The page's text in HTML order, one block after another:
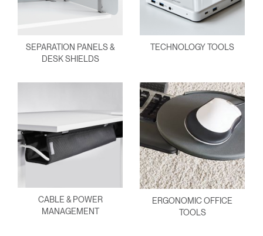
SEPARATION PANELS &
DESK SHIELDS
TECHNOLOGY TOOLS
CABLE & POWER
MANAGEMENT
ERGONOMIC OFFICE
TOOLS